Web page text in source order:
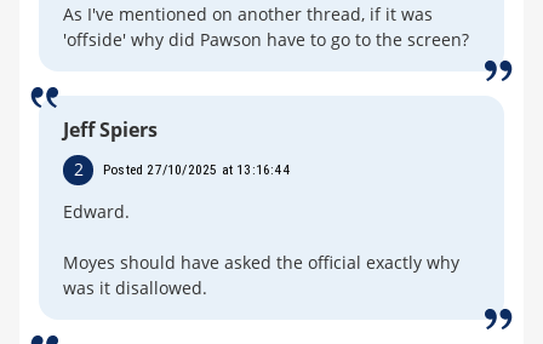
As I've mentioned on another thread, if it was
'offside' why did Pawson have to go to the screen?
Jeff Spiers
2 Posted 27/10/2025 at 13:16:44
Edward.
Moyes should have asked the official exactly why
was it disallowed.